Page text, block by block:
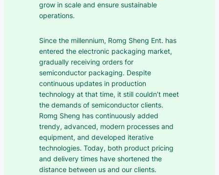
grow in scale and ensure sustainable
operations.
Since the millennium, Romg Sheng Ent. has
entered the electronic packaging market,
gradually receiving orders for
semiconductor packaging. Despite
continuous updates in production
technology at that time, it still couldn’t meet
the demands of semiconductor clients.
Romg Sheng has continuously added
trendy, advanced, modern processes and
equipment, and developed iterative
technologies. Today, both product pricing
and delivery times have shortened the
distance between us and our clients.